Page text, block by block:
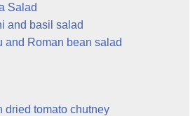
Salad
and basil salad
and Roman bean salad
dried tomato chutney